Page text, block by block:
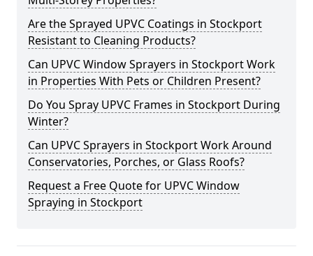
Are the Sprayed UPVC Coatings in Stockport
Resistant to Cleaning Products?
Can UPVC Window Sprayers in Stockport Work
in Properties With Pets or Children Present?
Do You Spray UPVC Frames in Stockport During
Winter?
Can UPVC Sprayers in Stockport Work Around
Conservatories, Porches, or Glass Roofs?
Request a Free Quote for UPVC Window
Spraying in Stockport